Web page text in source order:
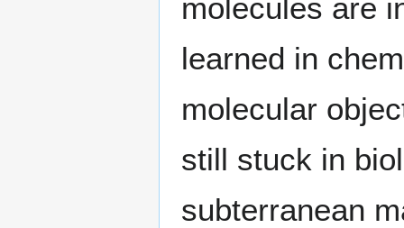
molecules are
learned in
molecular
still stuck in
subterranean